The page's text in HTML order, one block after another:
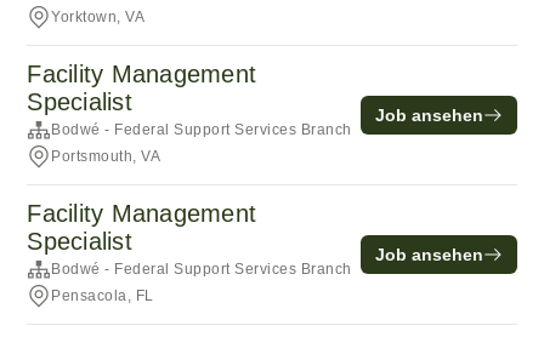
Yorktown, VA
Facility Management
Specialist
Bodwé - Federal Support Services Branch
Portsmouth, VA
Job ansehen
Facility Management
Specialist
Bodwé - Federal Support Services Branch
Pensacola, FL
Job ansehen